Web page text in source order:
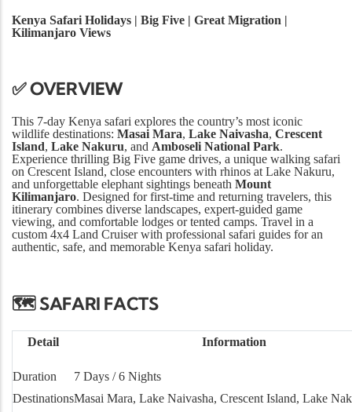
Kenya Safari Holidays | Big Five | Great Migration |
Kilimanjaro Views
✅ OVERVIEW
This 7-day Kenya safari explores the country’s most iconic
wildlife destinations: Masai Mara, Lake Naivasha, Crescent
Island, Lake Nakuru, and Amboseli National Park.
Experience thrilling Big Five game drives, a unique walking safari
on Crescent Island, close encounters with rhinos at Lake Nakuru,
and unforgettable elephant sightings beneath Mount
Kilimanjaro. Designed for first-time and returning travelers, this
itinerary combines diverse landscapes, expert-guided game
viewing, and comfortable lodges or tented camps. Travel in a
custom 4x4 Land Cruiser with professional safari guides for an
authentic, safe, and memorable Kenya safari holiday.
🗺️ SAFARI FACTS
Detail Information
Duration
7 Days / 6 Nights
DestinationsMasai Mara, Lake Naivasha, Crescent Island, Lake